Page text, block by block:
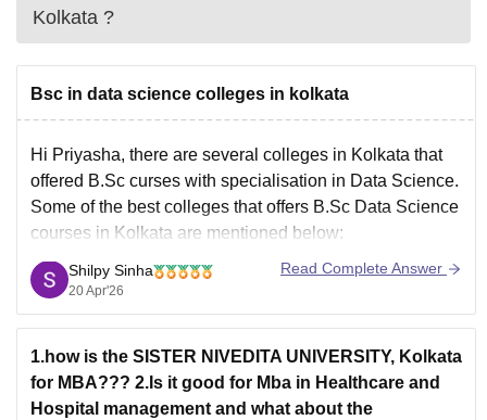
Kolkata ?
Bsc in data science colleges in kolkata
Hi Priyasha, there are several colleges in Kolkata that
offered B.Sc curses with specialisation in Data Science.
Some of the best colleges that offers B.Sc Data Science
courses in Kolkata are mentioned below:
Adamas University Kolkata
JIS University Kolkata
MAKAUT Kolkata
Swami Vivekanada University
Shilpy Sinha
20 Apr'26
Read Complete Answer
1.how is the SISTER NIVEDITA UNIVERSITY, Kolkata
for MBA??? 2.Is it good for Mba in Healthcare and
Hospital management and what about the